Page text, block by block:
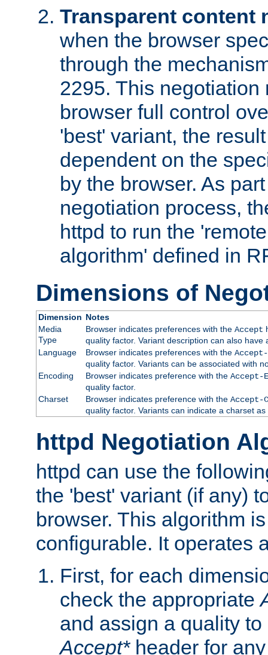
Transparent content
when the browser
through the
2295. This negotiation
browser full control
'best' variant, the
dependent on the
by the browser. As
negotiation process,
httpd to run the
algorithm' defined in
Dimensions of
Dimension Notes
Media
Type
Browser indicates preferences with the Accept
quality factor. Variant description can also
Language
Browser indicates preferences with the Accept-
quality factor. Variants can be associated with
Encoding
Browser indicates preference with the Accept-
quality factor.
Charset
Browser indicates preference with the Accept-
quality factor. Variants can indicate a charset
httpd Negotiation
httpd can use the
the 'best' variant (if any)
browser. This algorithm
configurable. It operates
First, for each
check the appropriate
and assign a quality
Accept*header for